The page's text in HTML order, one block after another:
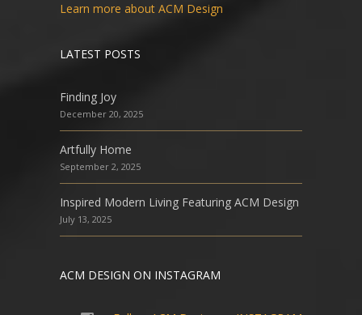
Learn more about ACM Design
LATEST POSTS
Finding Joy
December 20, 2025
Artfully Home
September 2, 2025
Inspired Modern Living Featuring ACM Design
July 13, 2025
ACM DESIGN ON INSTAGRAM